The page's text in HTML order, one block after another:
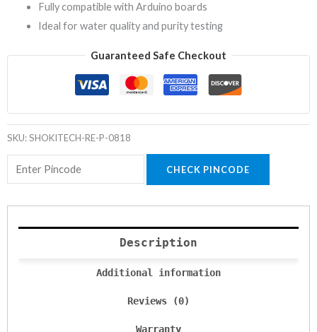
Fully compatible with Arduino boards
Ideal for water quality and purity testing
Guaranteed Safe Checkout
SKU:SHOKITECH-RE-P-0818
CHECK PINCODE
Description
Additional information
Reviews (0)
Warranty